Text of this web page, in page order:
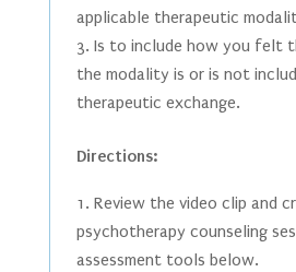
applicable therapeutic
Is to include how you felt
the modality is or is not
therapeutic exchange.
Directions:
Review the video clip and
psychotherapy counseling
assessment tools below.